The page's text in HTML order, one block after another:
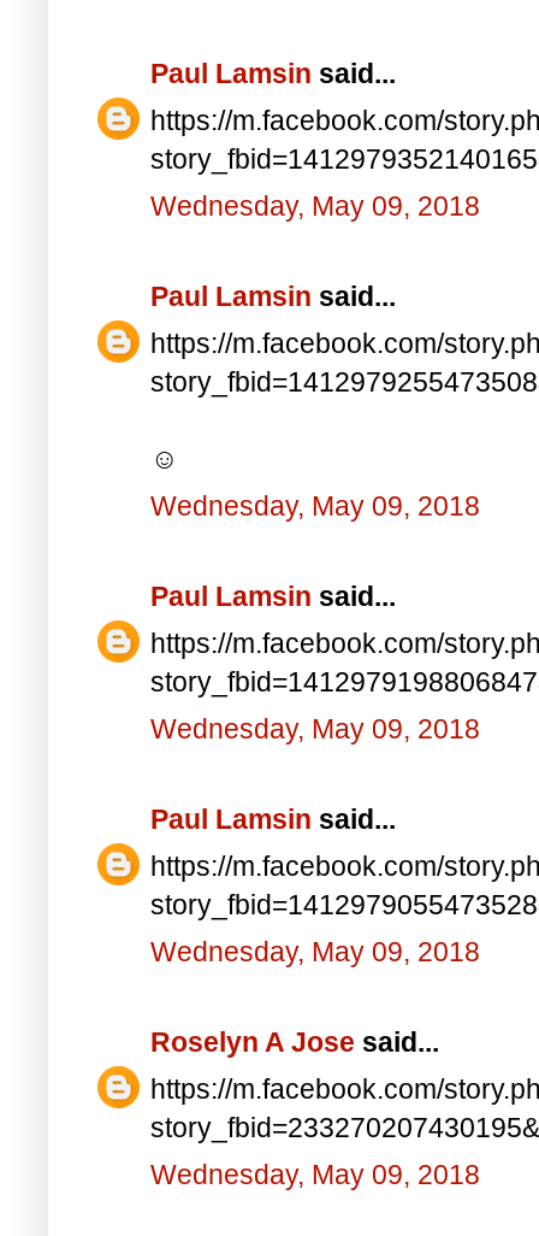
Paul Lamsin said...
https://m.facebook.com/
Wednesday, May 09, 2018
Paul Lamsin said...
https://m.facebook.com/
☺
Wednesday, May 09, 2018
Paul Lamsin said...
https://m.facebook.com/
Wednesday, May 09, 2018
Paul Lamsin said...
https://m.facebook.com/
Wednesday, May 09, 2018
Roselyn A Jose said...
https://m.facebook.com/
Wednesday, May 09, 2018